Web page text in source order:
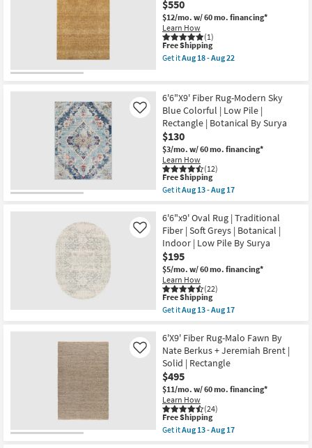
Aug
17
Rectangle
By
Surya
as
soon
as
Aug
Aug
17
Traditional
Botanical
Charcoal
Faded
|
Low
By
Surya
as
soon
as
Aug
13
-
Aug
17
$550
$12/mo. w/ 60 mo. financing*
Learn How
(1)
This
item
qualifies
Shipping
Free Shipping
Get itAug 18 - Aug 22
Fiber
Rug-
Maralina
Golden
Wheat
|
Rectangle
|
Solid
as
soon
Aug
18
-
Aug
22
6'6"X9' Fiber Rug-Modern Sky
Blue Colorful | Low Pile |
Rectangle | Botanical By Surya
$130
$3/mo. w/ 60 mo. financing*
Learn How
(12)
Like
This
item
qualifies
Free
Shipping
Free Shipping
Get itAug 13 - Aug 17
6'6"X9'
Fiber
Rug-
Modern
Sky
Blue
Colorful
|
Low
Pile
|
|
Botanical
By
Surya
as
soon
as
Aug
13
-
Aug
6'6"x9' Oval Rug | Traditional
Fiber | Soft Greys | Botanical |
Indoor | Low Pile By Surya
$195
$5/mo. w/ 60 mo. financing*
Learn How
(22)
Like
This
item
qualifies
Free
Shipping
Free Shipping
Get itAug 13 - Aug 17
6'6"x9'
Oval
Rug
|
Traditional
Fiber
|
Soft
Greys
|
Botanical
6'X9' Fiber Rug-Malo Fawn By
Nate Berkus + Jeremiah Brent |
Solid | Rectangle
$495
$11/mo. w/ 60 mo. financing*
Learn How
(24)
Like
This
item
qualifies
Free Shipping
Get itAug 13 - Aug 17